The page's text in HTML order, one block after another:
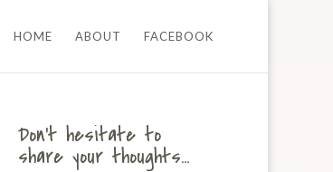
HOME ABOUT FACEBOOK
Don’t hesitate to
share your thoughts…